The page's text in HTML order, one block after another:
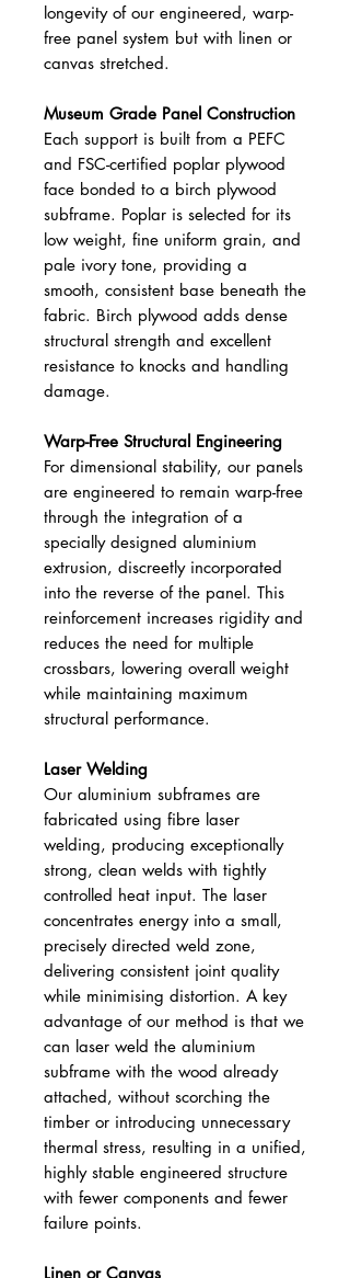
longevity of our engineered, warp-
free panel system but with linen or
canvas stretched.
Museum Grade Panel Construction
Each support is built from a PEFC
and FSC-certified poplar plywood
face bonded to a birch plywood
subframe. Poplar is selected for its
low weight, fine uniform grain, and
pale ivory tone, providing a
smooth, consistent base beneath the
fabric. Birch plywood adds dense
structural strength and excellent
resistance to knocks and handling
damage.
Warp-Free Structural Engineering
For dimensional stability, our panels
are engineered to remain warp-free
through the integration of a
specially designed aluminium
extrusion, discreetly incorporated
into the reverse of the panel. This
reinforcement increases rigidity and
reduces the need for multiple
crossbars, lowering overall weight
while maintaining maximum
structural performance.
Laser Welding
Our aluminium subframes are
fabricated using fibre laser
welding, producing exceptionally
strong, clean welds with tightly
controlled heat input. The laser
concentrates energy into a small,
precisely directed weld zone,
delivering consistent joint quality
while minimising distortion. A key
advantage of our method is that we
can laser weld the aluminium
subframe with the wood already
attached, without scorching the
timber or introducing unnecessary
thermal stress, resulting in a unified,
highly stable engineered structure
with fewer components and fewer
failure points.
Linen or Canvas